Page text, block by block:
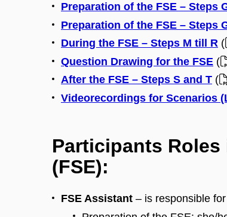
Preparation of the FSE – Steps
Preparation of the FSE – Steps
During the FSE – Steps M till R (
Question Drawing for the FSE (
After the FSE – Steps S and T (
Videorecordings for Scenarios
Participants
(FSE):
FSE Assistant – is responsible